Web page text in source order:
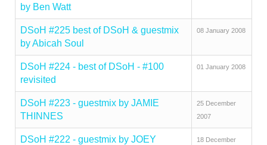
by Ben Watt
DSoH #225 best of DSoH & guestmix
by Abicah Soul
08 January 2008
DSoH #224 - best of DSoH - #100
revisited
01 January 2008
DSoH #223 - guestmix by JAMIE
THINNES
25 December
2007
DSoH #222 - guestmix by JOEY 18 December